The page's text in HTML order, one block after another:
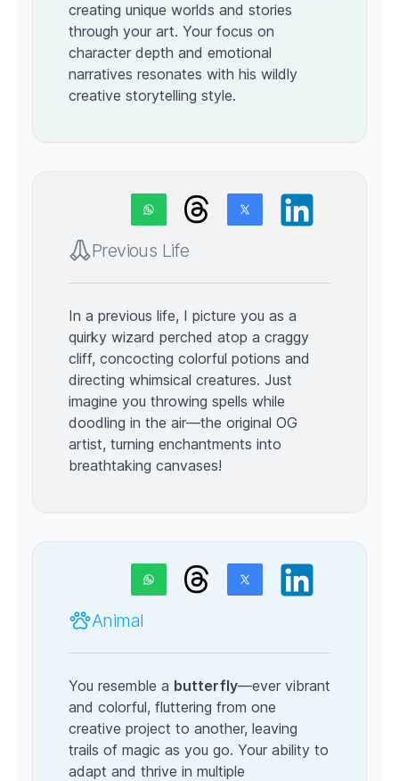
creating unique worlds and stories
through your art. Your focus on
character depth and emotional
narratives resonates with his wildly
creative storytelling style.
Previous Life
In a previous life, I picture you as a
quirky wizard perched atop a craggy
cliff, concocting colorful potions and
directing whimsical creatures. Just
imagine you throwing spells while
doodling in the air—the original OG
artist, turning enchantments into
breathtaking canvases!
Animal
You resemble a butterfly—ever vibrant
and colorful, fluttering from one
creative project to another, leaving
trails of magic as you go. Your ability to
adapt and thrive in multiple